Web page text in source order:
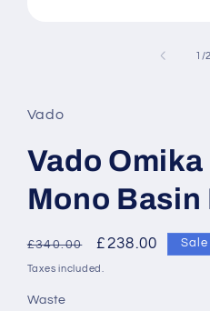
1 /of
2
Vado
Vado
Mono Basin
Regular
price
£340.00
Sale
price
£238.00 Sale
Taxes included.
Waste